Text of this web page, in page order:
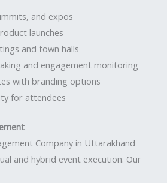
and expos
launches
and town halls
and engagement monitoring
with branding options
for attendees
Company in Uttarakhand
and hybrid event execution. Our